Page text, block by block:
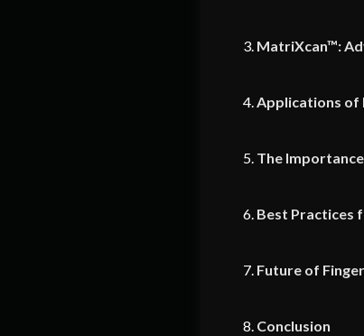
MatriXcan™:
Applications of
The
Best Practices
Future of
Conclusion